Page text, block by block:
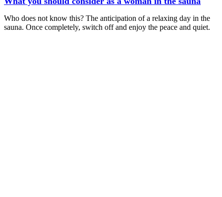
Who does not know this? The anticipation of a relaxing day in the
sauna. Once completely, switch off and enjoy the peace and quiet.